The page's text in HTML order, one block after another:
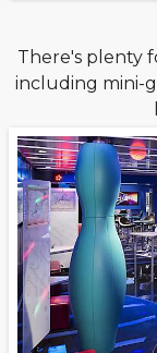
There's plenty
including mini-